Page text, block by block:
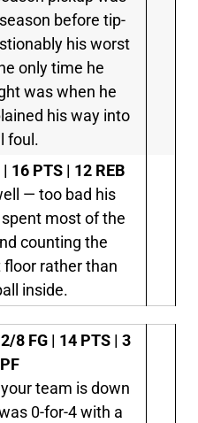
before tip-
his worst
only time he
was when he
his way into
foul.
16 PTS | 12 REB
— too bad his
spent most of the
counting the
rather than
inside.
2/8 FG | 14 PTS | 3
team is down
0-for-4 with a